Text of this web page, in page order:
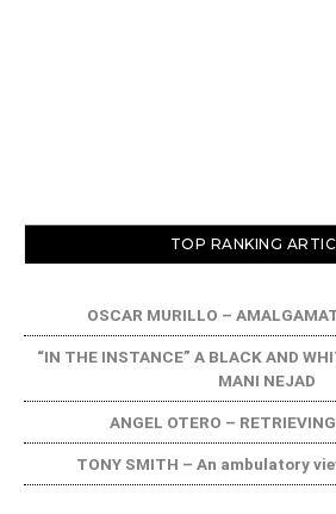
TOP RANKING
OSCAR MURILLO –
“IN THE INSTANCE” A BLACK AND
MANI NEJAD
ANGEL OTERO –
TONY SMITH – An ambulatory